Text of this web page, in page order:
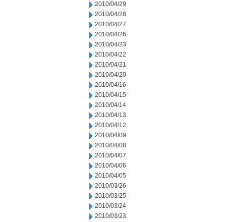
2010/04/29
2010/04/28
2010/04/27
2010/04/26
2010/04/23
2010/04/22
2010/04/21
2010/04/20
2010/04/16
2010/04/15
2010/04/14
2010/04/13
2010/04/12
2010/04/09
2010/04/08
2010/04/07
2010/04/06
2010/04/05
2010/03/26
2010/03/25
2010/03/24
2010/03/23